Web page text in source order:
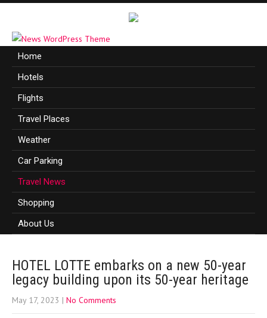
Home
Hotels
Flights
Travel Places
Weather
Car Parking
Travel News
Shopping
About Us
HOTEL LOTTE embarks on a new 50-year
legacy building upon its 50-year heritage
May 17, 2023 | No Comments